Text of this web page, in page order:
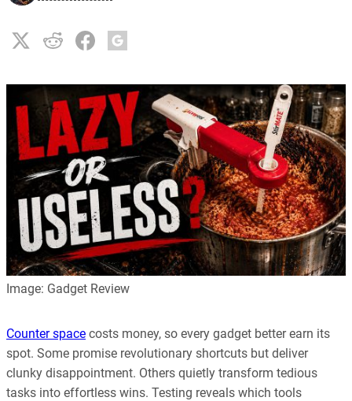
Image: Gadget Review
Counter space costs money, so every gadget better earn its
spot. Some promise revolutionary shortcuts but deliver
clunky disappointment. Others quietly transform tedious
tasks into effortless wins. Testing reveals which tools